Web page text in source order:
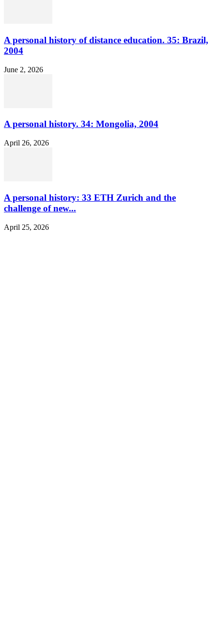
A personal history of distance education. 35: Brazil,
2004
June 2, 2026
A personal history. 34: Mongolia, 2004
April 26, 2026
A personal history: 33 ETH Zurich and the
challenge of new...
April 25, 2026